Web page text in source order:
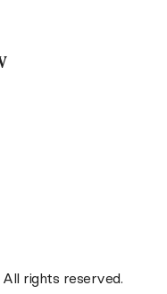
All rights reserved.